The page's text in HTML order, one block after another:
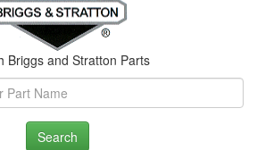
Briggs and Stratton Parts
Search